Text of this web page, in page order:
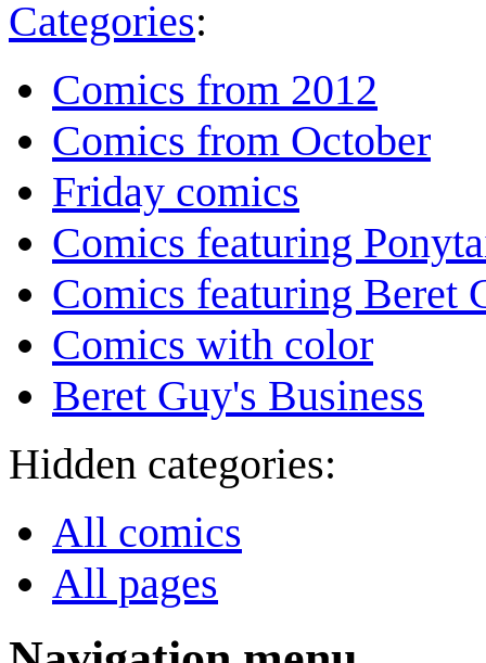
Categories:
Comics from 2012
Comics from October
Friday comics
Comics featuring
Comics featuring Beret
Comics with color
Beret Guy's Business
Hidden categories:
All comics
All pages